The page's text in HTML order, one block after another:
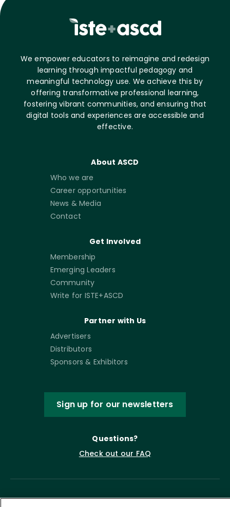
We empower educators to reimagine and redesign
learning through impactful pedagogy and
meaningful technology use. We achieve this by
offering transformative professional learning,
fostering vibrant communities, and ensuring that
digital tools and experiences are accessible and
effective.
About ASCD
Who we are
Career opportunities
News & Media
Contact
Get Involved
Membership
Emerging Leaders
Community
Write for ISTE+ASCD
Partner with Us
Advertisers
Distributors
Sponsors & Exhibitors
Sign up for our newsletters
Questions?
Check out our FAQ